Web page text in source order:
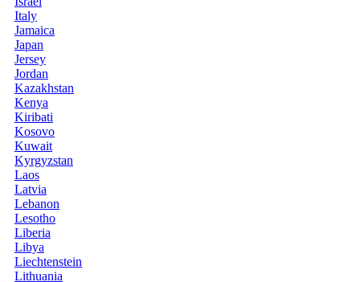
Italy
Jamaica
Japan
Jersey
Jordan
Kazakhstan
Kenya
Kiribati
Kosovo
Kuwait
Kyrgyzstan
Laos
Latvia
Lebanon
Lesotho
Liberia
Libya
Liechtenstein
Lithuania